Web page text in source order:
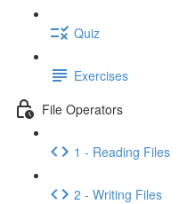
Quiz
Exercises
File Operators
1 - Reading Files
2 - Writing Files